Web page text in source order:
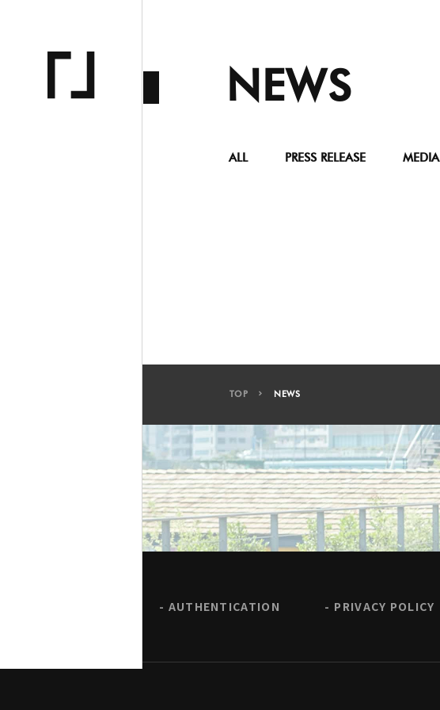
NEWS
ALL PRESS RELEASE MEDIA
TOP NEWS
AUTHENTICATION PRIVACY POLICY